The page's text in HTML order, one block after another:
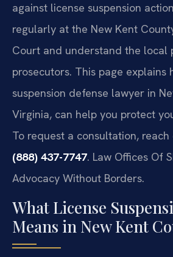
against license suspension
regularly at the New Kent
Court and understand the local
prosecutors. This page explains
suspension defense lawyer in
Virginia, can help you protect
To request a consultation,
(888) 437-7747. Law Offices Of
Advocacy Without Borders.
What License
Means in New Kent